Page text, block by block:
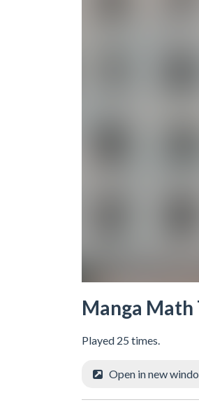
Manga
Played 25 times.
Open in new